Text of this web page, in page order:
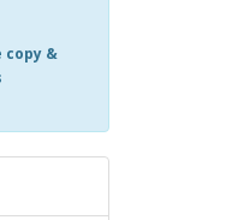
copy &